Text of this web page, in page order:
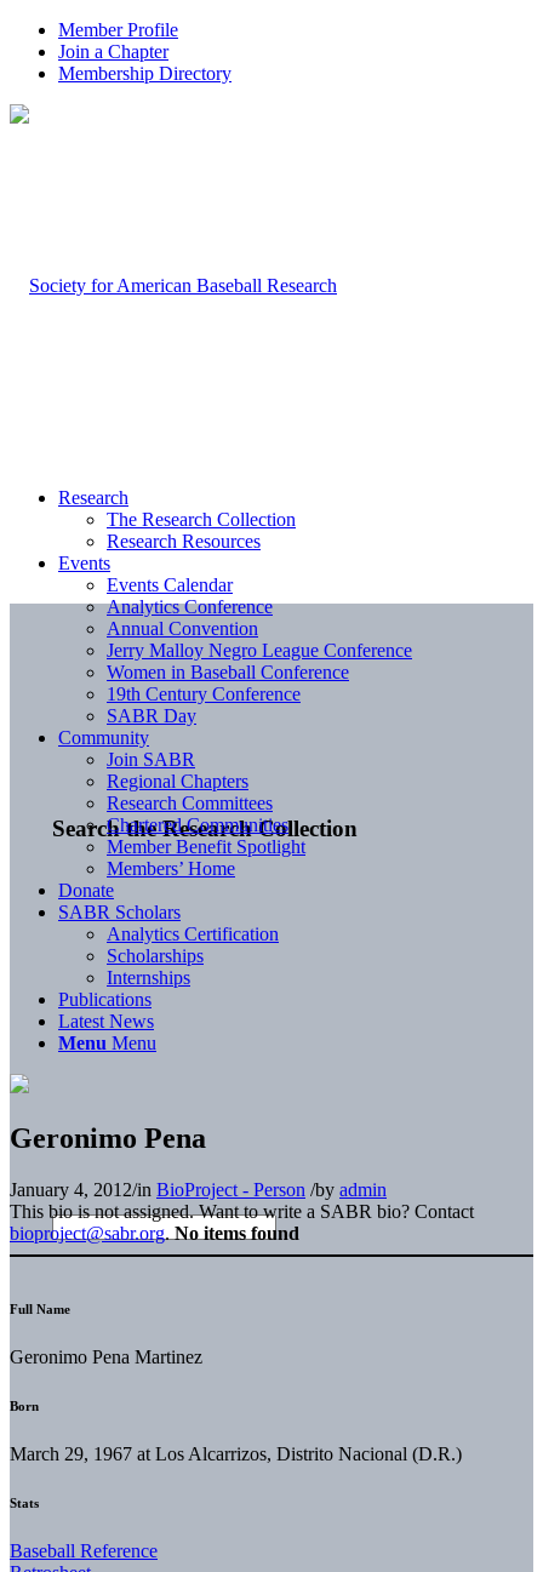
Member Profile
Join a Chapter
Membership Directory
Search the Research Collection
Research
The Research Collection
Research Resources
Events
Events Calendar
Analytics Conference
Annual Convention
Jerry Malloy Negro League Conference
Women in Baseball Conference
19th Century Conference
SABR Day
Community
Join SABR
Regional Chapters
Research Committees
Chartered Communities
Member Benefit Spotlight
Members’ Home
Donate
SABR Scholars
Analytics Certification
Scholarships
Internships
Publications
Latest News
Menu Menu
Geronimo Pena
January 4, 2012/in BioProject - Person /by admin
This bio is not assigned. Want to write a SABR bio? Contact
bioproject@sabr.org. No items found
Full Name
Geronimo Pena Martinez
Born
March 29, 1967 at Los Alcarrizos, Distrito Nacional (D.R.)
Stats
Baseball Reference